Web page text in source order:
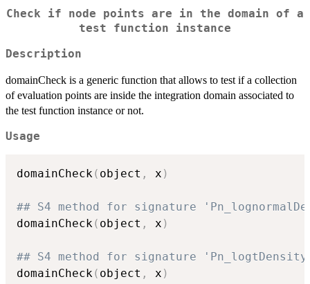
Check if node points are in the domain of a
test function instance
Description
domainCheck is a generic function that allows to test if a collection
of evaluation points are inside the integration domain associated to
the test function instance or not.
Usage
domainCheck( object , x )
## S4 method for signature
domainCheck( object , x )
## S4 method for signature
domainCheck( object , x )